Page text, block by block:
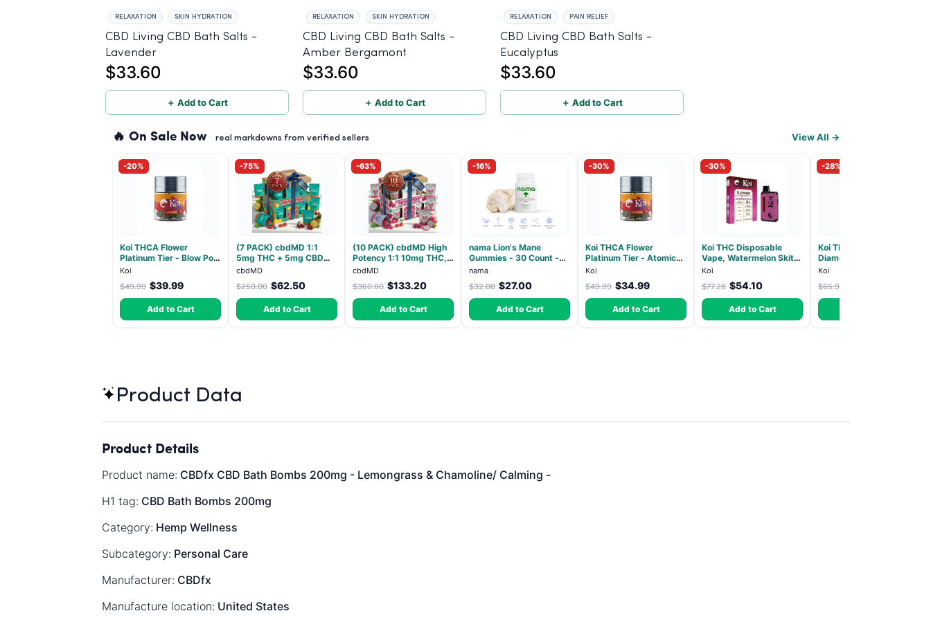
RELAXATION SKIN HYDRATION
CBD Living CBD Bath Salts -
Lavender
$33.60
＋ Add to Cart
RELAXATION SKIN HYDRATION
CBD Living CBD Bath Salts -
Amber Bergamont
$33.60
＋ Add to Cart
RELAXATION PAIN RELIEF
CBD Living CBD Bath Salts -
Eucalyptus
$33.60
＋ Add to Cart
🔥 On Sale Now real markdowns from verified sellers View All →
-20%
Koi THCA Flower
Platinum Tier - Blow Pop
- Indica 3.5g
Koi
$49.99 $39.99
Add to Cart
-75%
(7 PACK) cbdMD 1:1
5mg THC + 5mg CBD
Relax Gummies - Indica -
cbdMD
$250.00 $62.50
Add to Cart
-63%
(10 PACK) cbdMD High
Potency 1:1 10mg THC,
10mg CBD Chill
Gummies - Dragon Fruit,
MAX Chill - 20 Count
cbdMD
$360.00 $133.20
Add to Cart
-16%
nama Lion's Mane
Gummies - 30 Count -
2500mg Lions Mane per
nama
$32.00 $27.00
Add to Cart
-30%
Koi THCA Flower
Platinum Tier - Atomic
Beltz - Hybrid 3.5g
Koi
$49.99 $34.99
Add to Cart
-30%
Koi THC Disposable
Vape, Watermelon Skitz,
Hybrid - 5g (Live Resin)
Koi
$77.28 $54.10
Add to Cart
-28%
Koi THCA Pre-Roll,
Diamond-Infused -
Strawberry Cough
Koi
$65.99
Product Data
Product Details
Product name: CBDfx CBD Bath Bombs 200mg - Lemongrass & Chamoline/ Calming -
H1 tag: CBD Bath Bombs 200mg
Category: Hemp Wellness
Subcategory: Personal Care
Manufacturer: CBDfx
Manufacture location: United States